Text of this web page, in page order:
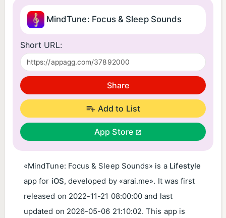
MindTune: Focus & Sleep Sounds
Short URL:
Share
Add to List
App Store
«MindTune: Focus & Sleep Sounds» is a Lifestyle
app for iOS, developed by «arai.me». It was first
released on 2022-11-21 08:00:00 and last
updated on 2026-05-06 21:10:02. This app is